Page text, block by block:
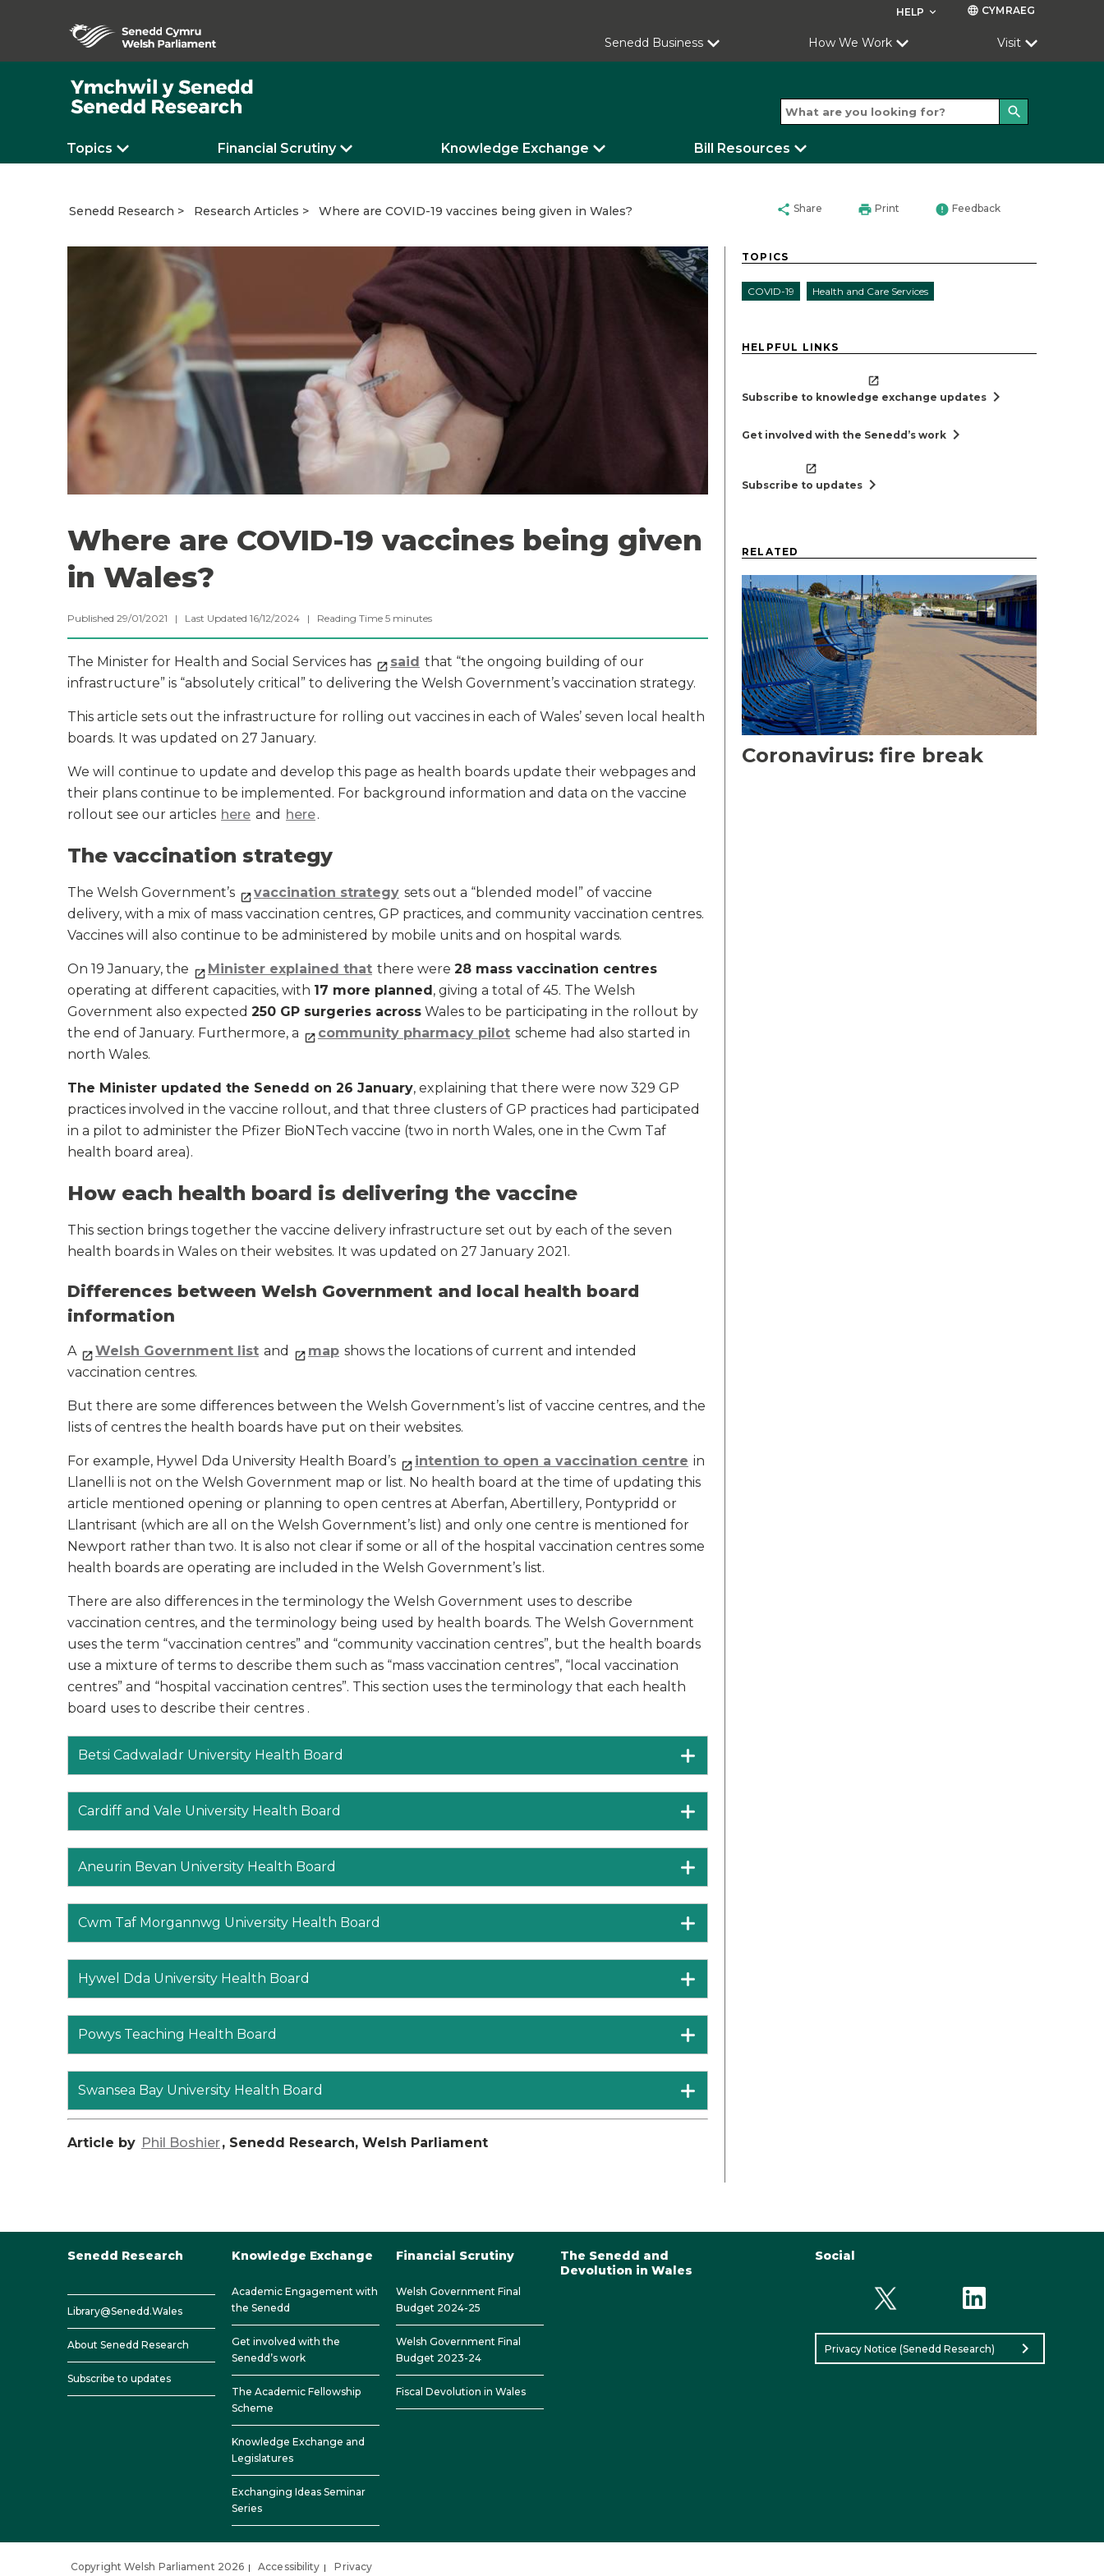
HELP keyboard_arrow_down language CYMRAEG
Senedd Business How We Work Visit
search
Topics Financial Scrutiny Knowledge Exchange Bill Resources
Senedd Research Research Articles Where are COVID-19 vaccines being given in Wales? share Share print Print error Feedback
Where are COVID-19 vaccines being given
in Wales?
Published 29/01/2021 | Last Updated 16/12/2024 | Reading Time 5 minutes
The Minister for Health and Social Services has said that “the ongoing building of our
infrastructure” is “absolutely critical” to delivering the Welsh Government’s vaccination strategy.
This article sets out the infrastructure for rolling out vaccines in each of Wales’ seven local health
boards. It was updated on 27 January.
We will continue to update and develop this page as health boards update their webpages and
their plans continue to be implemented. For background information and data on the vaccine
rollout see our articles here and here.
The vaccination strategy
The Welsh Government’s vaccination strategy sets out a “blended model” of vaccine
delivery, with a mix of mass vaccination centres, GP practices, and community vaccination centres.
Vaccines will also continue to be administered by mobile units and on hospital wards.
On 19 January, the Minister explained that there were 28 mass vaccination centres
operating at different capacities, with 17 more planned, giving a total of 45. The Welsh
Government also expected 250 GP surgeries across Wales to be participating in the rollout by
the end of January. Furthermore, a
community pharmacy pilot scheme had also started in
north Wales.
The Minister updated the Senedd on 26 January, explaining that there were now 329 GP
practices involved in the vaccine rollout, and that three clusters of GP practices had participated
in a pilot to administer the Pfizer BioNTech vaccine (two in north Wales, one in the Cwm Taf
health board area).
How each health board is delivering the vaccine
This section brings together the vaccine delivery infrastructure set out by each of the seven
health boards in Wales on their websites. It was updated on 27 January 2021.
Differences between Welsh Government and local health board
information
A Welsh Government list and map shows the locations of current and intended
vaccination centres.
But there are some differences between the Welsh Government’s list of vaccine centres, and the
lists of centres the health boards have put on their websites.
For example, Hywel Dda University Health Board’s intention to open a vaccination centre in
Llanelli is not on the Welsh Government map or list. No health board at the time of updating this
article mentioned opening or planning to open centres at Aberfan, Abertillery, Pontypridd or
Llantrisant (which are all on the Welsh Government’s list) and only one centre is mentioned for
Newport rather than two. It is also not clear if some or all of the hospital vaccination centres some
health boards are operating are included in the Welsh Government’s list.
There are also differences in the terminology the Welsh Government uses to describe
vaccination centres, and the terminology being used by health boards. The Welsh Government
uses the term “vaccination centres” and “community vaccination centres”, but the health boards
use a mixture of terms to describe them such as “mass vaccination centres”, “local vaccination
centres” and “hospital vaccination centres”. This section uses the terminology that each health
board uses to describe their centres .
Betsi Cadwaladr University Health Board
Cardiff and Vale University Health Board
Aneurin Bevan University Health Board
Cwm Taf Morgannwg University Health Board
Hywel Dda University Health Board
Powys Teaching Health Board
Swansea Bay University Health Board
Article by Phil Boshier, Senedd Research, Welsh Parliament
TOPICS
COVID-19 Health and Care Services
HELPFUL LINKS
Subscribe to knowledge exchange updates chevron_right
Get involved with the Senedd’s work chevron_right
Subscribe to updates chevron_right
RELATED
Coronavirus: fire break
Senedd Research
Library@Senedd.Wales
About Senedd Research
Subscribe to updates
Knowledge Exchange
Academic Engagement with
the Senedd
Get involved with the
Senedd’s work
The Academic Fellowship
Scheme
Knowledge Exchange and
Legislatures
Exchanging Ideas Seminar
Series
Financial Scrutiny
Welsh Government Final
Budget 2024-25
Welsh Government Final
Budget 2023-24
Fiscal Devolution in Wales
The Senedd and
Devolution in Wales
Social
Privacy Notice (Senedd Research) chevron_right
Copyright Welsh Parliament 2026 Accessibility Privacy